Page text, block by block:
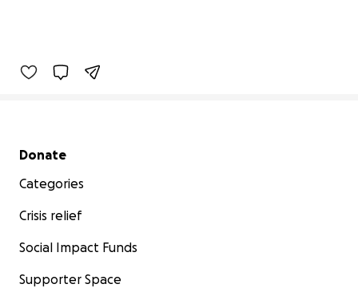
Secondary menu
Donate
Categories
Crisis relief
Social Impact Funds
Supporter Space